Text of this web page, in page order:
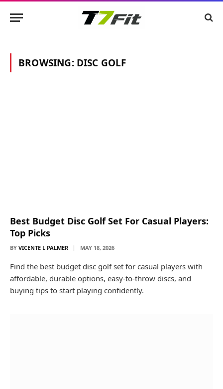
BROWSING: DISC GOLF
Best Budget Disc Golf Set For Casual Players:
Top Picks
BY VICENTE L PALMER MAY 18, 2026
Find the best budget disc golf set for casual players with
affordable, durable options, easy-to-throw discs, and
buying tips to start playing confidently.